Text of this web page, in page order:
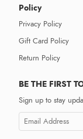
Policy
Privacy Policy
Gift Card Policy
Return Policy
BE THE FIRST
Sign up to stay